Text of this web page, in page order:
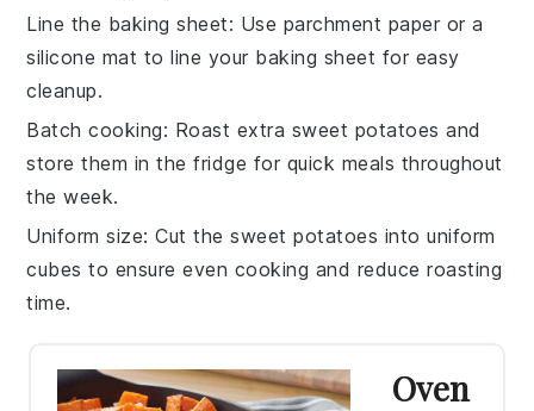
Line the baking sheet: Use parchment paper or a
silicone mat to line your baking sheet for easy
cleanup.
Batch cooking: Roast extra sweet potatoes and
store them in the fridge for quick meals throughout
the week.
Uniform size: Cut thesweet potatoes into uniform
cubes to ensure even cooking and reduce roasting
time.
Oven